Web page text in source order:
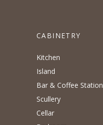
CABINETRY
Kitchen
Island
Bar & Coffee Station
Scullery
Cellar